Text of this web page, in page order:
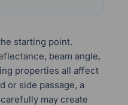
starting point.
beam angle,
properties all affect
or side passage, a
may create